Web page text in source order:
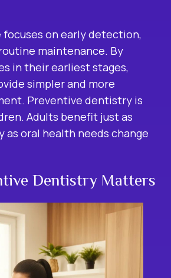
on early detection,
maintenance. By
in their earliest stages,
simpler and more
Preventive dentistry is
Adults benefit just as
as oral health needs change
Dentistry Matters